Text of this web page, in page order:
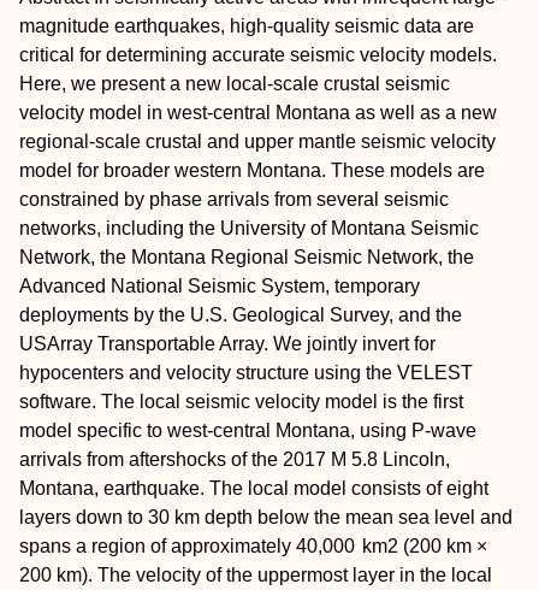
magnitude earthquakes, high-quality seismic data are
critical for determining accurate seismic velocity models.
Here, we present a new local-scale crustal seismic
velocity model in west-central Montana as well as a new
regional-scale crustal and upper mantle seismic velocity
model for broader western Montana. These models are
constrained by phase arrivals from several seismic
networks, including the University of Montana Seismic
Network, the Montana Regional Seismic Network, the
Advanced National Seismic System, temporary
deployments by the U.S. Geological Survey, and the
USArray Transportable Array. We jointly invert for
hypocenters and velocity structure using the VELEST
software. The local seismic velocity model is the first
model specific to west-central Montana, using P-wave
arrivals from aftershocks of the 2017 M 5.8 Lincoln,
Montana, earthquake. The local model consists of eight
layers down to 30 km depth below the mean sea level and
spans a region of approximately 40,​000 km2 (200 km ×
200 km). The velocity of the uppermost layer in the local